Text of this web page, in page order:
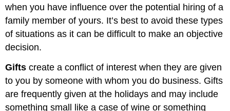
when you have influence over the potential hiring of a
family member of yours. It’s best to avoid these types
of situations as it can be difficult to make an objective
decision.
Gifts create a conflict of interest when they are given
to you by someone with whom you do business. Gifts
are frequently given at the holidays and may include
something small like a case of wine or something